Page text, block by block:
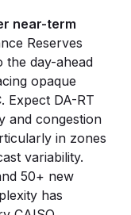
near-term
Reserves
the day-ahead
opaque
Expect DA-RT
and congestion
in zones
variability.
50+ new
has